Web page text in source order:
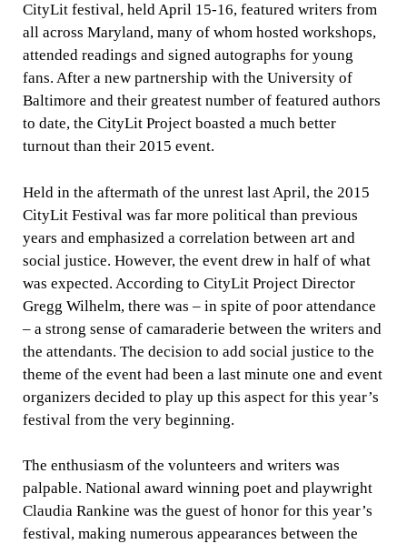
CityLit festival, held April 15-16, featured writers from
all across Maryland, many of whom hosted workshops,
attended readings and signed autographs for young
fans. After a new partnership with the University of
Baltimore and their greatest number of featured authors
to date, the CityLit Project boasted a much better
turnout than their 2015 event.
Held in the aftermath of the unrest last April, the 2015
CityLit Festival was far more political than previous
years and emphasized a correlation between art and
social justice. However, the event drew in half of what
was expected. According to CityLit Project Director
Gregg Wilhelm, there was – in spite of poor attendance
– a strong sense of camaraderie between the writers and
the attendants. The decision to add social justice to the
theme of the event had been a last minute one and event
organizers decided to play up this aspect for this year’s
festival from the very beginning.
The enthusiasm of the volunteers and writers was
palpable. National award winning poet and playwright
Claudia Rankine was the guest of honor for this year’s
festival, making numerous appearances between the